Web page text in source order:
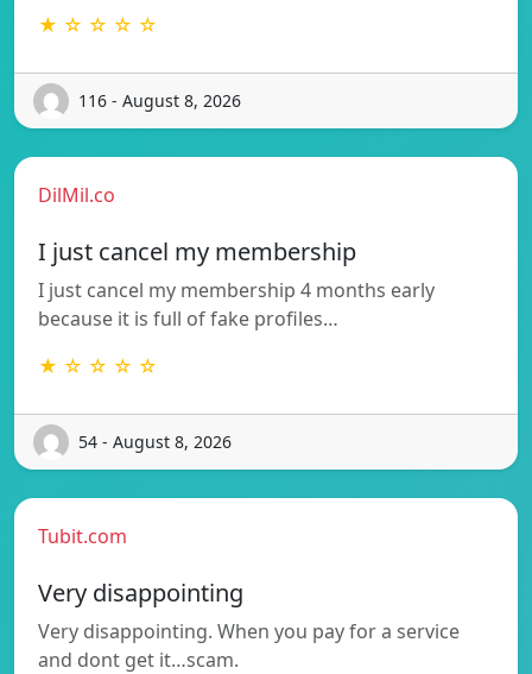
★ ☆ ☆ ☆ ☆
116 - August 8, 2026
DilMil.co
I just cancel my membership
I just cancel my membership 4 months early
because it is full of fake profiles…
★ ☆ ☆ ☆ ☆
54 - August 8, 2026
Tubit.com
Very disappointing
Very disappointing. When you pay for a service
and dont get it…scam.